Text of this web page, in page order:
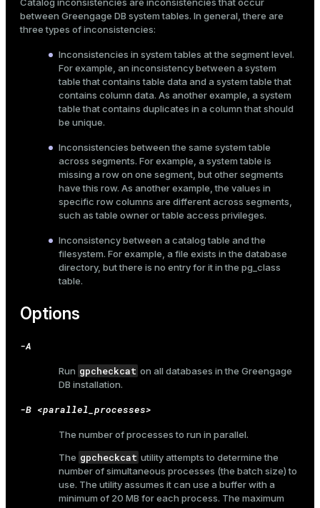
Catalog inconsistencies are inconsistencies that occur
between Greengage DB system tables. In general, there are
three types of inconsistencies:
Inconsistencies in system tables at the segment level.
For example, an inconsistency between a system
table that contains table data and a system table that
contains column data. As another example, a system
table that contains duplicates in a column that should
be unique.
Inconsistencies between the same system table
across segments. For example, a system table is
missing a row on one segment, but other segments
have this row. As another example, the values in
specific row columns are different across segments,
such as table owner or table access privileges.
Inconsistency between a catalog table and the
filesystem. For example, a file exists in the database
directory, but there is no entry for it in the pg_class
table.
Options
-A
Run gpcheckcat on all databases in the Greengage
DB installation.
-B <parallel_processes>
The number of processes to run in parallel.
The gpcheckcat utility attempts to determine the
number of simultaneous processes (the batch size) to
use. The utility assumes it can use a buffer with a
minimum of 20 MB for each process. The maximum